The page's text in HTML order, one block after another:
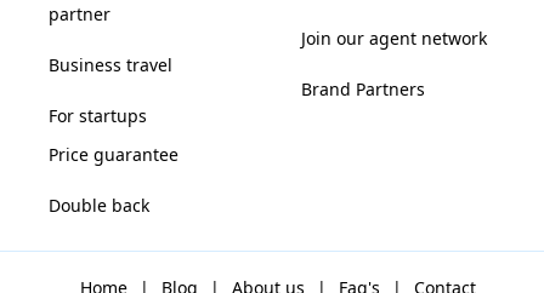
partner
Business travel
For startups
Join our agent network
Brand Partners
Price guarantee
Double back
Home | Blog | About us | Faq's | Contact